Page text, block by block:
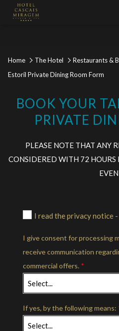
Home The Hotel Restaurants &
Estoril Private Dining Room Form
BOOK YOUR
PRIVATE
PLEASE NOTE THAT ANY
CONSIDERED WITH 72 HOURS
I read the privacy notice
I give consent for processing
receive communication
commercial offers. *
Select...
If yes, by the following means:
Select...